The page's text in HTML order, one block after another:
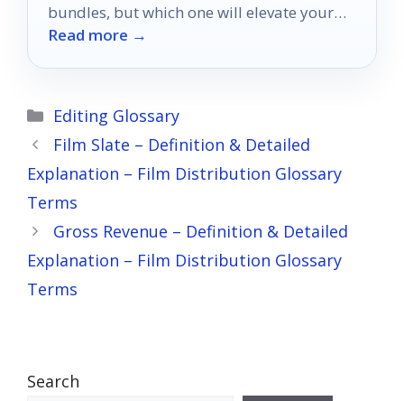
bundles, but which one will elevate your
experience to the next level?
Read more →
Categories
Editing Glossary
Film Slate – Definition & Detailed
Explanation – Film Distribution Glossary
Terms
Gross Revenue – Definition & Detailed
Explanation – Film Distribution Glossary
Terms
Search